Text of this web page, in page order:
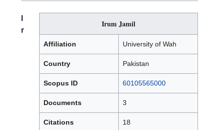
Irum Jamil
Affiliation University of Wah
Country Pakistan
Scopus ID 60105565000
Documents 3
Citations 18
r